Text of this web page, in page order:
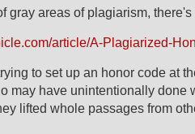
gray areas of plagiarism, there's
article/A-Plagiarized-
to set up an honor code at
may have unintentionally done
lifted whole passages from